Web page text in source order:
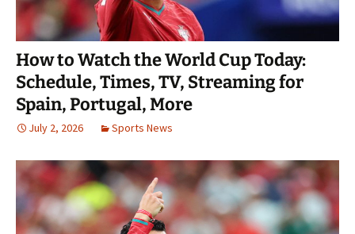
How to Watch the World Cup Today:
Schedule, Times, TV, Streaming for
Spain, Portugal, More
July 2, 2026 Sports News